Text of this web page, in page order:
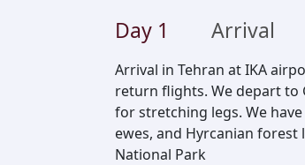
Day 1 Arrival
Arrival in Tehran at IKA
return flights. We depart to
for stretching legs. We
ewes, and Hyrcanian
National Park